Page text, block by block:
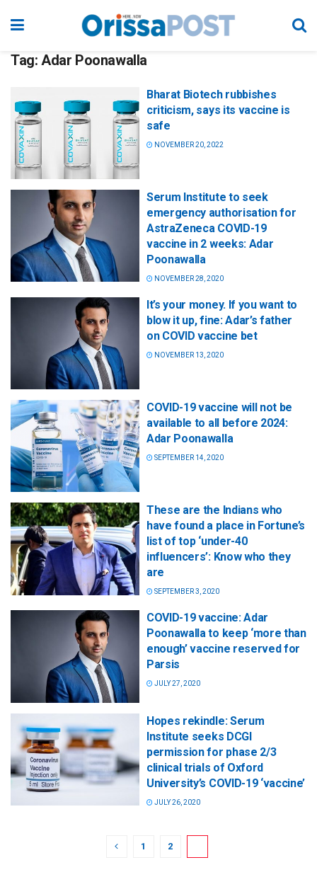
Tag: Adar Poonawalla
Bharat Biotech rubbishes
criticism, says its vaccine is
safe
NOVEMBER 20, 2022
Serum Institute to seek
emergency authorisation for
AstraZeneca COVID-19
vaccine in 2 weeks: Adar
Poonawalla
NOVEMBER 28, 2020
It’s your money. If you want to
blow it up, fine: Adar’s father
on COVID vaccine bet
NOVEMBER 13, 2020
COVID-19 vaccine will not be
available to all before 2024:
Adar Poonawalla
SEPTEMBER 14, 2020
These are the Indians who
have found a place in Fortune’s
list of top ‘under-40
influencers’: Know who they
are
SEPTEMBER 3, 2020
COVID-19 vaccine: Adar
Poonawalla to keep ‘more than
enough’ vaccine reserved for
Parsis
JULY 27, 2020
Hopes rekindle: Serum
Institute seeks DCGI
permission for phase 2/3
clinical trials of Oxford
University’s COVID-19 ‘vaccine’
JULY 26, 2020
1 2